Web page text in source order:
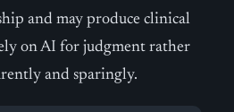
and may produce clinical
on AI for judgment rather
and sparingly.